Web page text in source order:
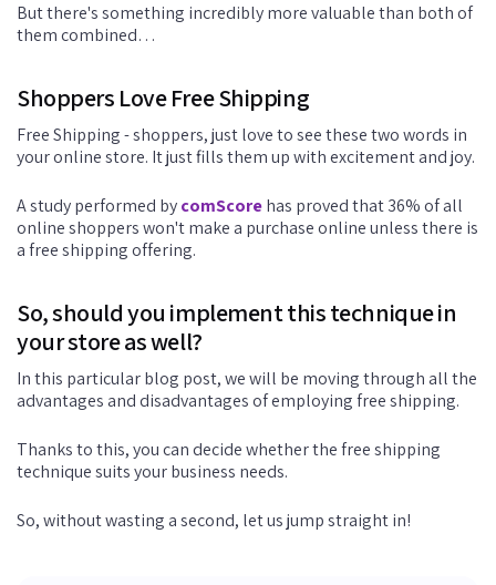
But there's something incredibly more valuable than both of
them combined…
Shoppers Love Free Shipping
Free Shipping - shoppers, just love to see these two words in
your online store. It just fills them up with excitement and joy.
A study performed bycomScorehas proved that 36% of all
online shoppers won't make a purchase online unless there is
a free shipping offering.
So, should you implement this technique in
your store as well?
In this particular blog post, we will be moving through all the
advantages and disadvantages of employing free shipping.
Thanks to this, you can decide whether the free shipping
technique suits your business needs.
So, without wasting a second, let us jump straight in!